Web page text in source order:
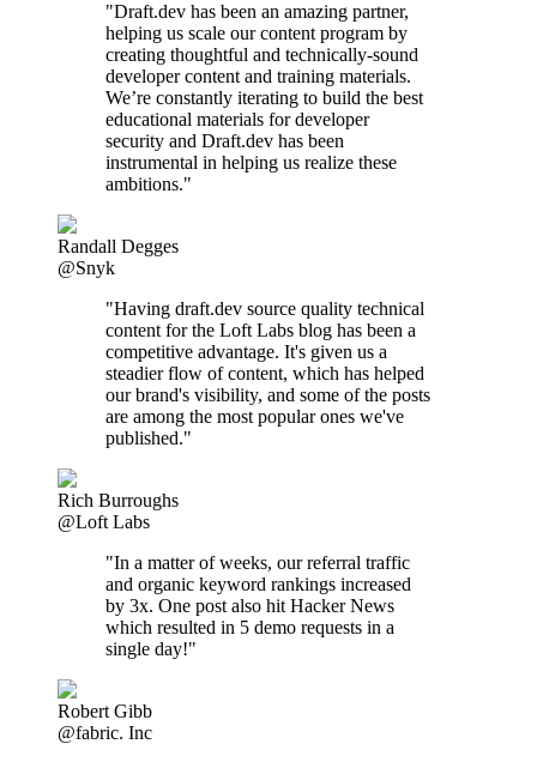
"Draft.dev has been an amazing partner,
helping us scale our content program by
creating thoughtful and technically-sound
developer content and training materials.
We’re constantly iterating to build the best
educational materials for developer
security and Draft.dev has been
instrumental in helping us realize these
ambitions."
Randall Degges
@Snyk
"Having draft.dev source quality technical
content for the Loft Labs blog has been a
competitive advantage. It's given us a
steadier flow of content, which has helped
our brand's visibility, and some of the posts
are among the most popular ones we've
published."
Rich Burroughs
@Loft Labs
"In a matter of weeks, our referral traffic
and organic keyword rankings increased
by 3x. One post also hit Hacker News
which resulted in 5 demo requests in a
single day!"
Robert Gibb
@fabric. Inc